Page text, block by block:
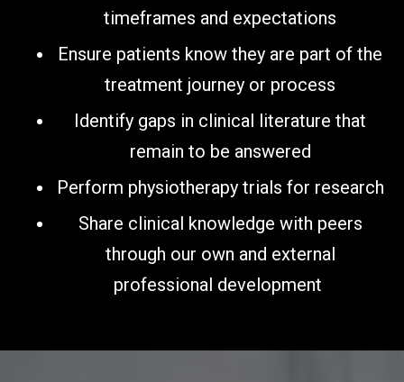
timeframes and expectations
Ensure patients know they are part of the
treatment journey or process
Identify gaps in clinical literature that
remain to be answered
Perform physiotherapy trials for research
Share clinical knowledge with peers
through our own and external
professional development